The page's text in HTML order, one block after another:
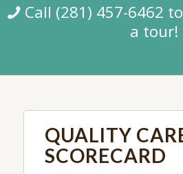
Call (281) 457-6462
a tour!
QUALITY
SCORECARD